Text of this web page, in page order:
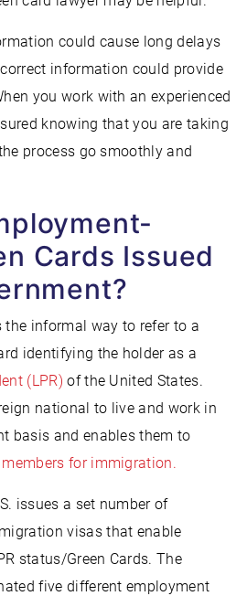
could cause long delays
information could provide
you work with an experienced
knowing that you are taking
process go smoothly and
Cards Issued
the informal way to refer to a
identifying the holder as a
(LPR) of the United States.
national to live and work in
basis and enables them to
for immigration.
issues a set number of
visas that enable
status/Green Cards. The
five different employment